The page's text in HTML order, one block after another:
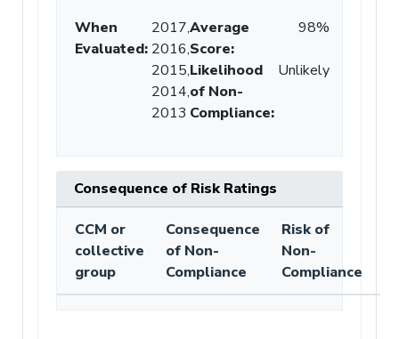
When
Evaluated:
2017,
2016,
2015,
2014,
2013
Average
Score:
98%
Likelihood
of Non-
Compliance:
Unlikely
Consequence of Risk Ratings
CCM or
collective
group
Consequence
of Non-
Compliance
Risk of
Non-
Compliance